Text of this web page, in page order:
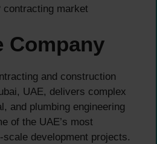
contracting market
Company
and construction
UAE, delivers complex
and plumbing engineering
of the UAE’s most
development projects.